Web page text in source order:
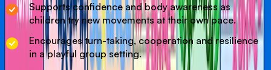
Supports confidence and body awareness as
children try new movements at their own pace.
Encourages turn-taking, cooperation and resilience
in a playful group setting.